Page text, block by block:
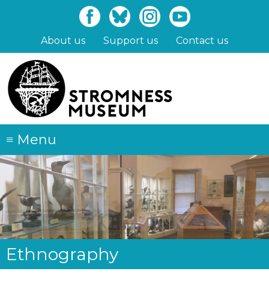
content
About us Support us Contact us
≡ Menu
Ethnography